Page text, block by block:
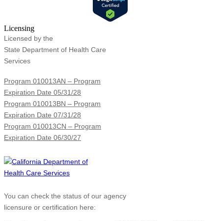
Licensing
Licensed by the
State Department of Health Care
Services
Program 010013AN – Program
Expiration Date 05/31/28
Program 010013BN – Program
Expiration Date 07/31/28
Program 010013CN – Program
Expiration Date 06/30/27
You can check the status of our agency
licensure or certification here: